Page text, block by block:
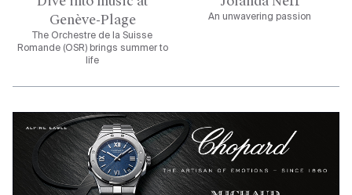
Genève-Plage
The Orchestre de la Suisse
Romande (OSR) brings summer to
life
An unwavering passion